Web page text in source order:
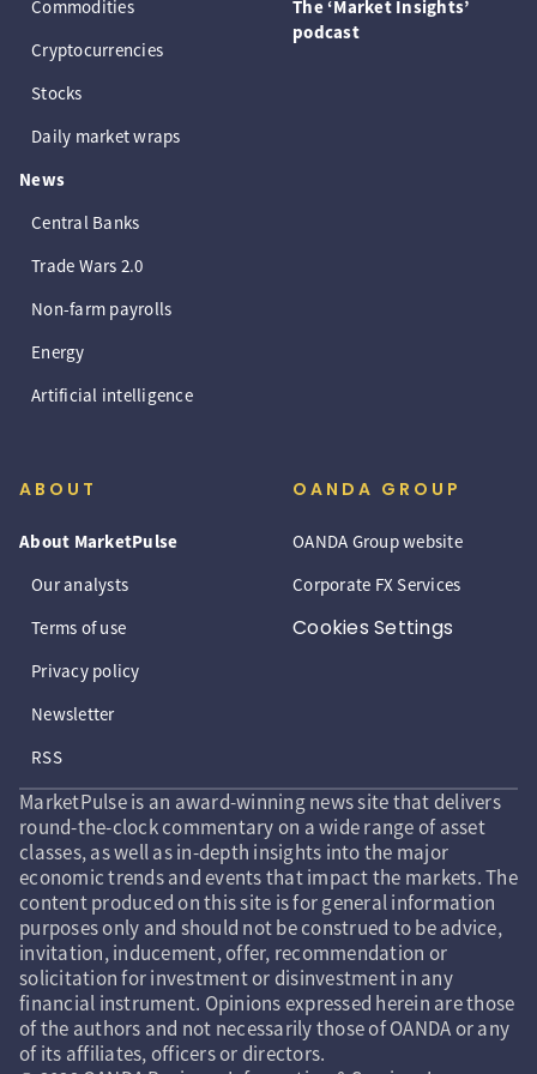
Commodities
Cryptocurrencies
Stocks
Daily market wraps
News
Central Banks
Trade Wars 2.0
Non-farm payrolls
Energy
Artificial intelligence
The ‘Market Insights’
podcast
ABOUT
About MarketPulse
Our analysts
Terms of use
Privacy policy
Newsletter
RSS
OANDA GROUP
OANDA Group website
Corporate FX Services
Cookies Settings
MarketPulse is an award-winning news site that delivers
round-the-clock commentary on a wide range of asset
classes, as well as in-depth insights into the major
economic trends and events that impact the markets. The
content produced on this site is for general information
purposes only and should not be construed to be advice,
invitation, inducement, offer, recommendation or
solicitation for investment or disinvestment in any
financial instrument. Opinions expressed herein are those
of the authors and not necessarily those of OANDA or any
of its affiliates, officers or directors.